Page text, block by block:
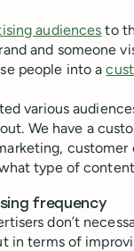
audiences to
and someone
people into a
various
We have a
type of
frequency
don’t
in terms of